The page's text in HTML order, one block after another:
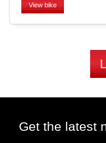
View bike
Get the latest